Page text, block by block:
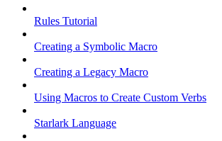
Rules Tutorial
Creating a Symbolic Macro
Creating a Legacy Macro
Using Macros to Create Custom Verbs
Starlark Language